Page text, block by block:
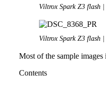
Viltrox Spark Z3 flash
Viltrox Spark Z3 flash
Most of the sample
Contents